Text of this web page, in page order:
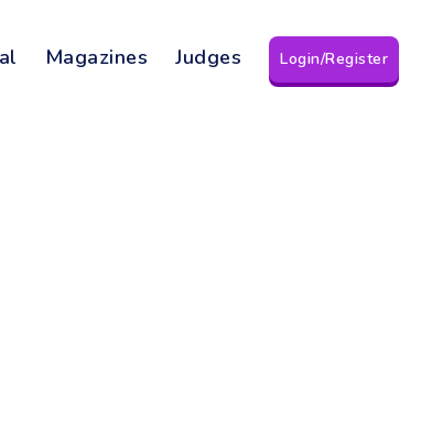
Magazines Judges Login/Register